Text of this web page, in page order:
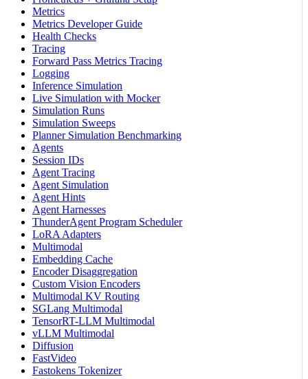
Metrics
Metrics Developer Guide
Health Checks
Tracing
Forward Pass Metrics Tracing
Logging
Inference Simulation
Live Simulation with Mocker
Simulation Runs
Simulation Sweeps
Planner Simulation Benchmarking
Agents
Session IDs
Agent Tracing
Agent Simulation
Agent Hints
Agent Harnesses
ThunderAgent Program Scheduler
LoRA Adapters
Multimodal
Embedding Cache
Encoder Disaggregation
Custom Vision Encoders
Multimodal KV Routing
SGLang Multimodal
TensorRT-LLM Multimodal
vLLM Multimodal
Diffusion
FastVideo
Fastokens Tokenizer